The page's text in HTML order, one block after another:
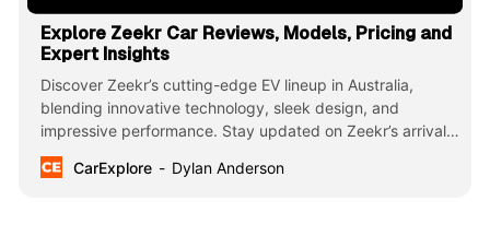
Explore Zeekr Car Reviews, Models, Pricing and
Expert Insights
Discover Zeekr’s cutting-edge EV lineup in Australia,
blending innovative technology, sleek design, and
impressive performance. Stay updated on Zeekr’s arrival,
model insights, and the future of sustainable driving with
CarExplore. Redefine your electric experience today!
CarExplore Dylan Anderson